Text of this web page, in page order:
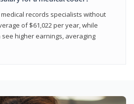
medical records specialists without
of $61,022 per year, while
higher earnings, averaging